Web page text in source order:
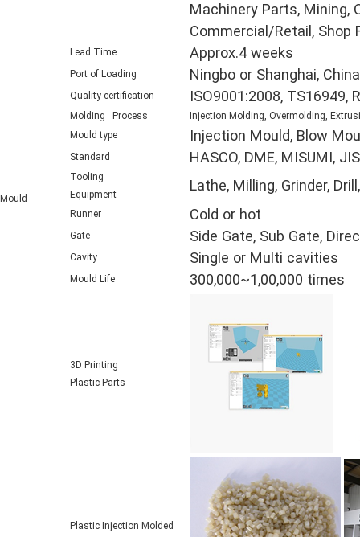
Machinery Parts, Mining,
Commercial/Retail,
Lead Time Approx.4 weeks
Port of Loading Ningbo or Shanghai, China
Quality certification ISO9001:2008, TS16949,
Mould
Molding Process
Injection Molding, Overmolding,
Mould type
Injection Mould, Blow
Standard HASCO, DME, MISUMI,
Tooling
Equipment
Lathe, Milling, Grinder,
Runner Cold or hot
Gate Side Gate, Sub Gate,
Cavity Single or Multi cavities
Mould Life 300,000~1,00,000 times
3D Printing
Plastic Parts
Plastic Injection Molded